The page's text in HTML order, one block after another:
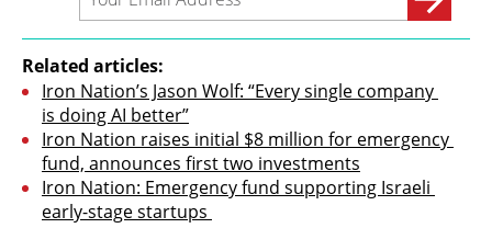
Related articles:
Iron Nation’s Jason Wolf: “Every single company
is doing AI better”
Iron Nation raises initial $8 million for emergency
fund, announces first two investments
Iron Nation: Emergency fund supporting Israeli
early-stage startups